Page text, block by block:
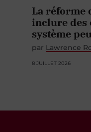
La réforme
inclure des
système
par Lawrence
8 JUILLET 2026